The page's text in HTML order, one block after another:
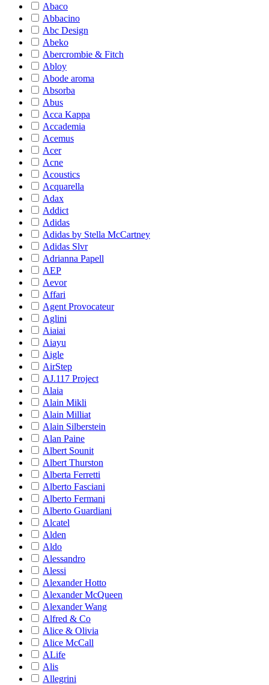
Abaco
Abbacino
Abc Design
Abeko
Abercrombie & Fitch
Abloy
Abode aroma
Absorba
Abus
Acca Kappa
Accademia
Acemus
Acer
Acne
Acoustics
Acquarella
Adax
Addict
Adidas
Adidas by Stella McCartney
Adidas Slvr
Adrianna Papell
AEP
Aevor
Affari
Agent Provocateur
Aglini
Aiaiai
Aiayu
Aigle
AirStep
AJ.117 Project
Alaia
Alain Mikli
Alain Milliat
Alain Silberstein
Alan Paine
Albert Sounit
Albert Thurston
Alberta Ferretti
Alberto Fasciani
Alberto Fermani
Alberto Guardiani
Alcatel
Alden
Aldo
Alessandro
Alessi
Alexander Hotto
Alexander McQueen
Alexander Wang
Alfred & Co
Alice & Olivia
Alice McCall
ALife
Alis
Allegrini